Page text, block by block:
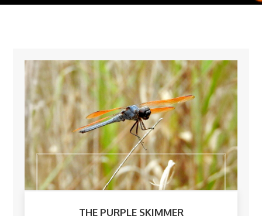
THE PURPLE SKIMMER